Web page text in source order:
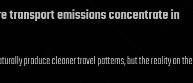
transport emissions concentrate in
produce cleaner travel patterns, but the reality on the